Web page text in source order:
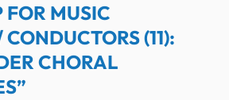
MUSIC
(11):
CHORAL